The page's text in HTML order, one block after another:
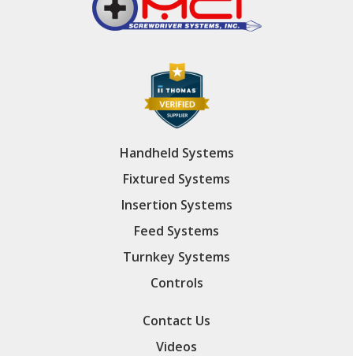
Handheld Systems
Fixtured Systems
Insertion Systems
Feed Systems
Turnkey Systems
Controls
Contact Us
Videos